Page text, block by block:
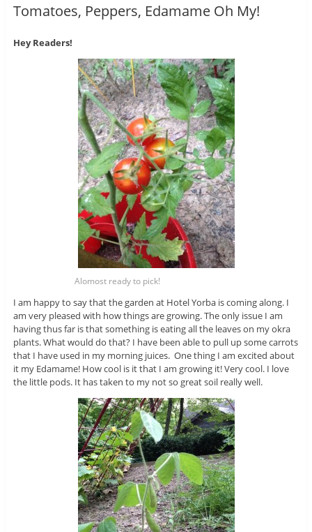
Tomatoes, Peppers, Edamame Oh My!
Hey Readers!
Alomost ready to pick!
I am happy to say that the garden at Hotel Yorba is coming along. I
am very pleased with how things are growing. The only issue I am
having thus far is that something is eating all the leaves on my okra
plants. What would do that? I have been able to pull up some carrots
that I have used in my morning juices. One thing I am excited about
it my Edamame! How cool is it that I am growing it! Very cool. I love
the little pods. It has taken to my not so great soil really well.